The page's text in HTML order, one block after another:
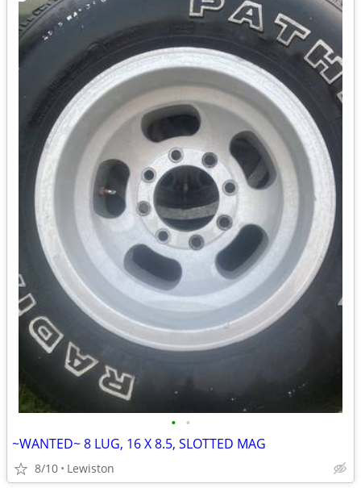
• •
~WANTED~ 8 LUG, 16 X 8.5, SLOTTED MAG
8/10 Lewiston